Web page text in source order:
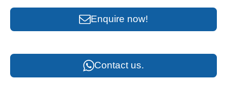
Enquire now!
Contact us.